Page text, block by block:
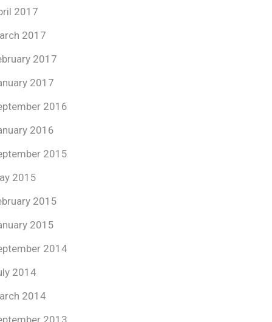
2017
2017
2017
2017
2016
2016
2015
2015
2015
2015
2014
2014
2014
2013